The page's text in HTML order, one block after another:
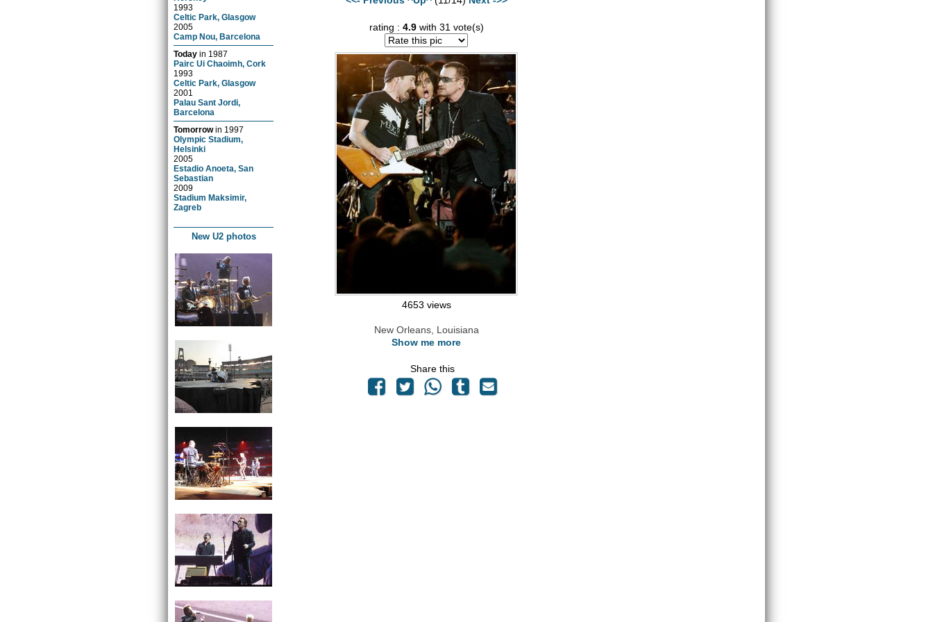
1993
Celtic Park, Glasgow
2005
Camp Nou, Barcelona
Today in 1987
Pairc Ui Chaoimh, Cork
1993
Celtic Park, Glasgow
2001
Palau Sant Jordi,
Barcelona
Tomorrowin 1997
Olympic Stadium,
Helsinki
2005
Estadio Anoeta, San
Sebastian
2009
Stadium Maksimir,
Zagreb
New U2 photos
rating : 4.9with 31 vote(s)
4653 views
New Orleans, Louisiana
Show me more
Share this